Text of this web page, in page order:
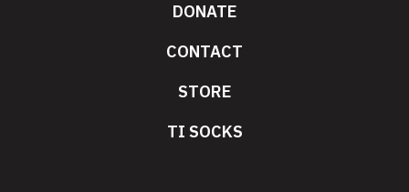
DONATE
CONTACT
STORE
TI SOCKS